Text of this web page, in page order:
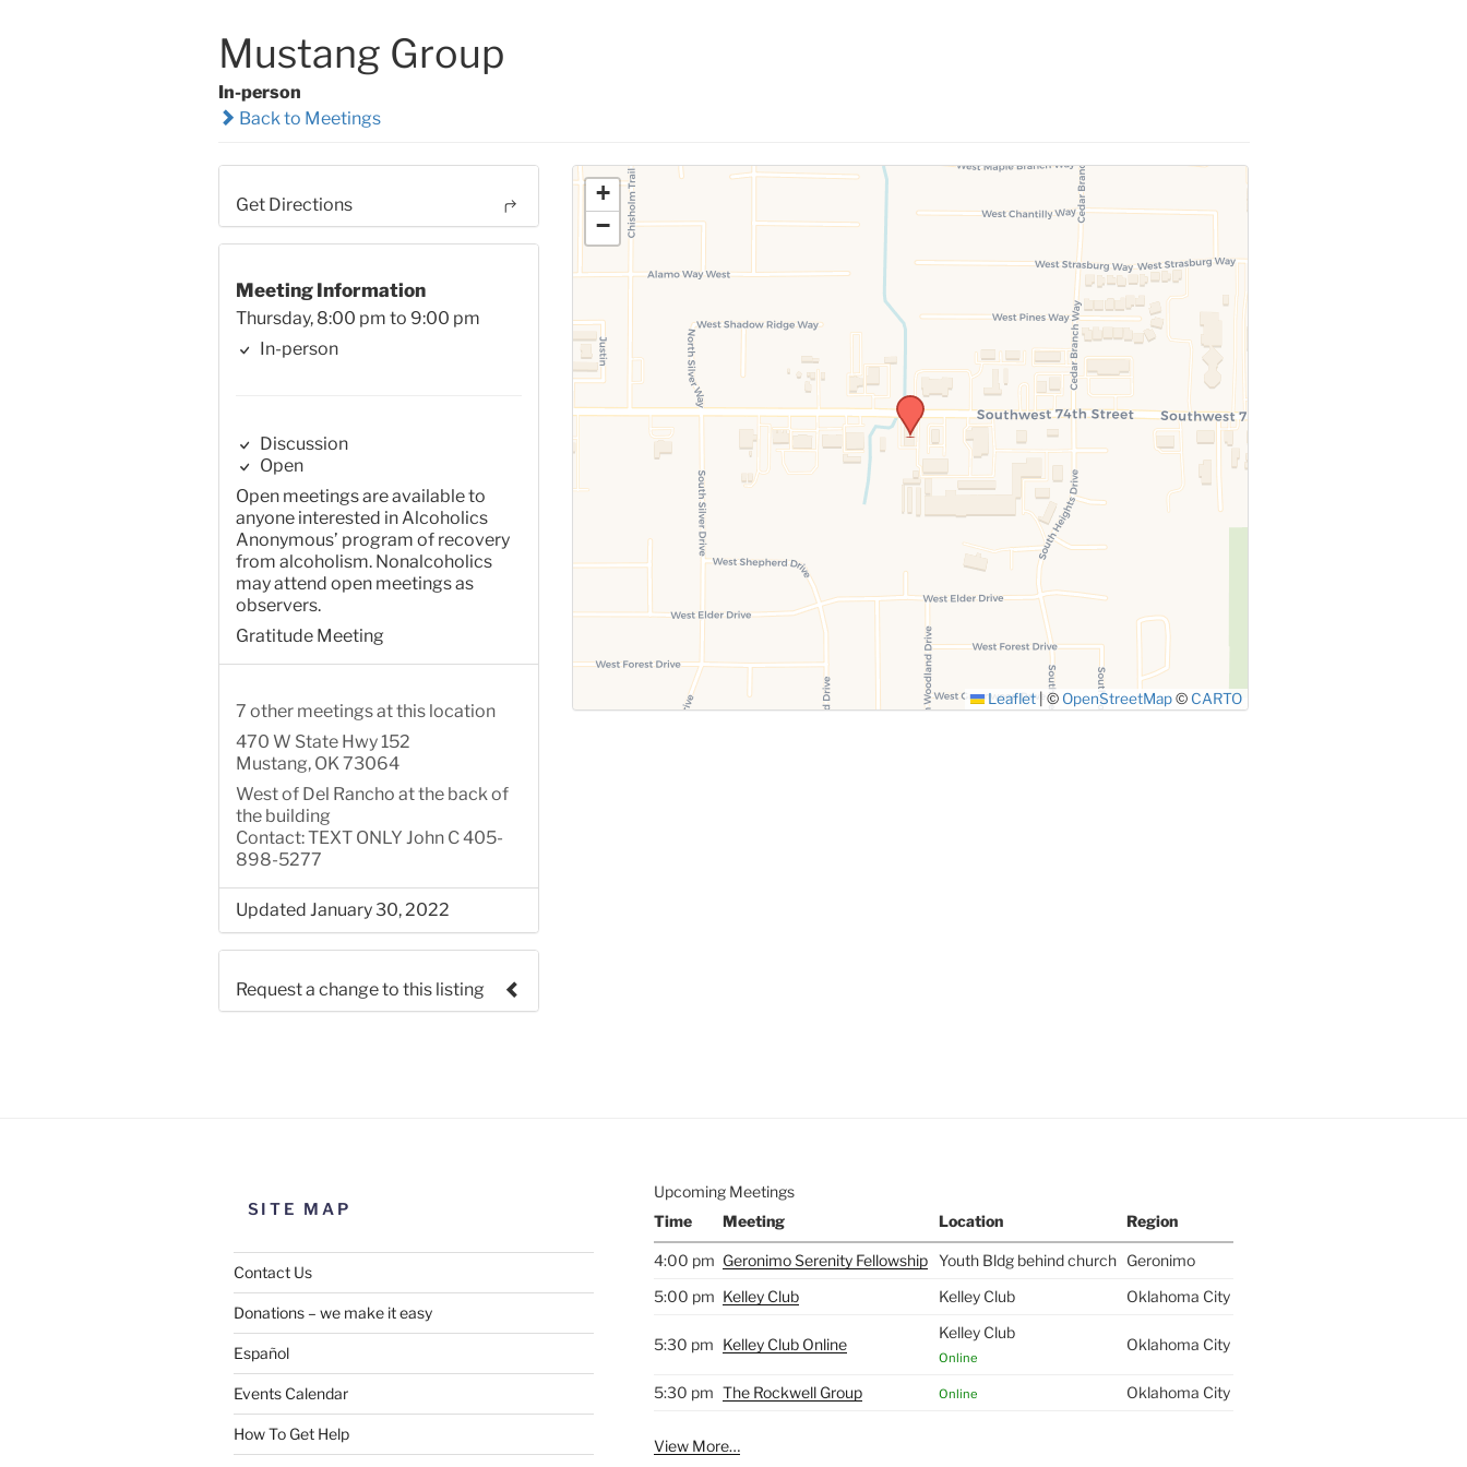
Mustang Group
In-person
Back to Meetings
Get Directions
Meeting Information
Thursday, 8:00 pm to 9:00 pm
In-person
Discussion
Open
Open meetings are available to
anyone interested in Alcoholics
Anonymous’ program of recovery
from alcoholism. Nonalcoholics
may attend open meetings as
observers.
Gratitude Meeting
7 other meetings at this location
470 W State Hwy 152
Mustang, OK 73064
West of Del Rancho at the back of
the building
Contact: TEXT ONLY John C 405-
898-5277
Updated January 30, 2022
Request a change to this listing
+
−
Leaflet | © OpenStreetMap© CARTO
SITE MAP
Contact Us
Donations – we make it easy
Español
Events Calendar
How To Get Help
Upcoming Meetings
Time
Meeting Location Region
4:00 pm Geronimo Serenity Fellowship Youth Bldg behind church
Geronimo
5:00 pm Kelley Club Kelley Club Oklahoma City
5:30 pm Kelley Club Online
Kelley Club
Online
Oklahoma City
5:30 pm The Rockwell Group Online Oklahoma City
View More…